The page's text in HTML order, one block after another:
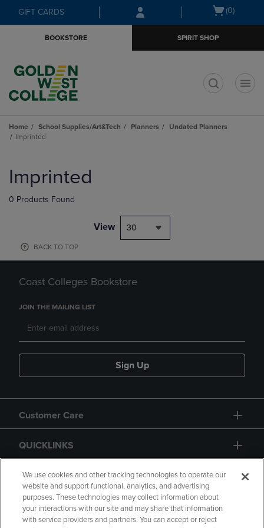
Skip
to
Skip
to
menu
GIFT CARDS
Open
(0)
BOOKSTORE SPIRIT SHOP
Home School Supplies/Art&Tech Planners
Undated Planners
Imprinted
products
Imprinted
0 Products Found
View 30
BACK TO TOP
Coast Colleges Bookstore
JOIN THE MAILING LIST
Sign Up
Customer Care
QUICKLINKS
GIFT CARD
We use cookies and other tracking technologies to operate our
website and support functional, analytics, and advertising
purposes. These technologies may collect information about
your interactions with our site and may share that information
with service providers and partners. You can accept or reject